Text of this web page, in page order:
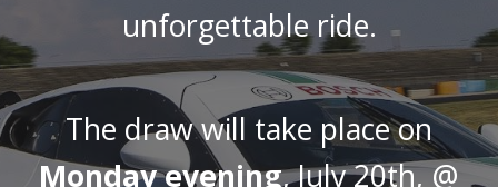
unforgettable ride.
The draw will take place on
Monday evening, July 20th, @